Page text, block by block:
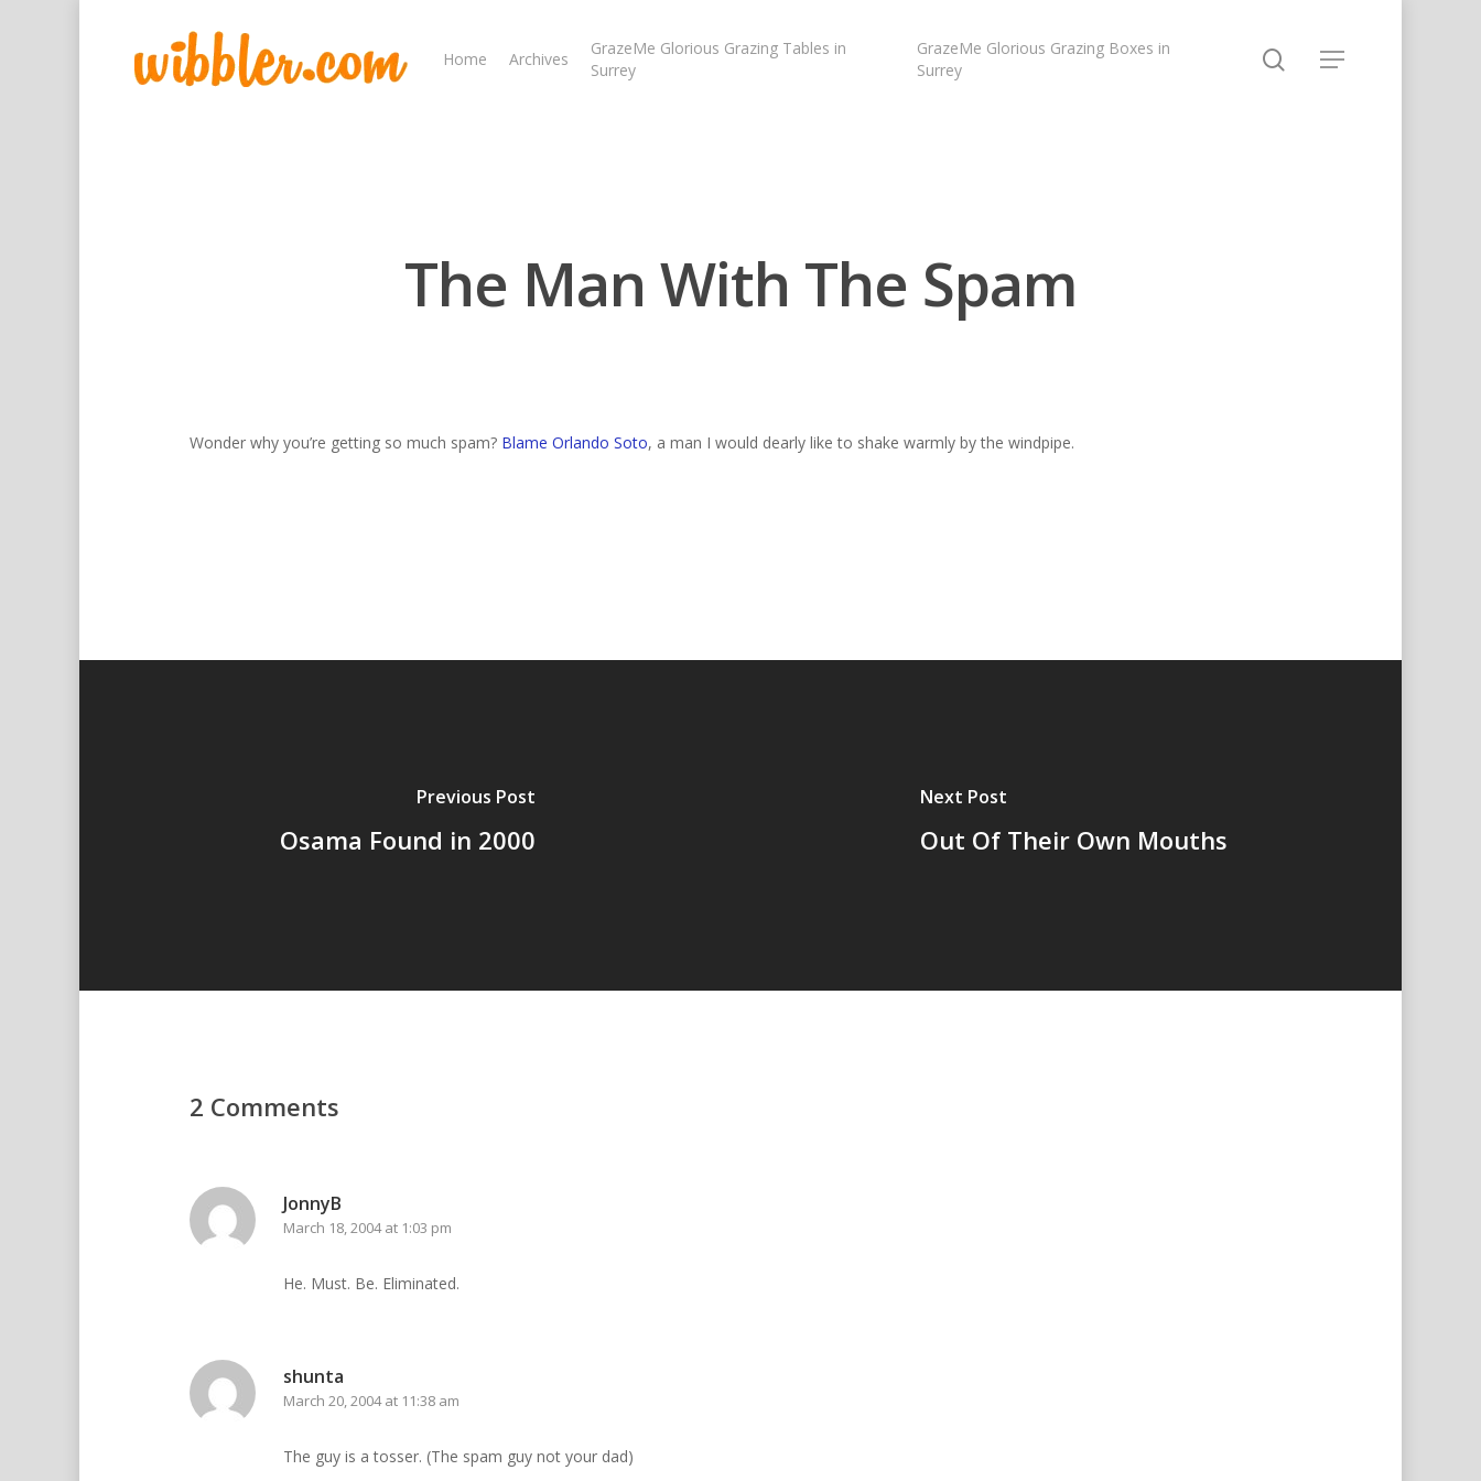
Hit enter to search or ESC to close
Home Archives
GrazeMe Glorious Grazing Tables in
Surrey
GrazeMe Glorious Grazing Boxes in
Surrey
The Man With The Spam
Wonder why you’re getting so much spam? Blame Orlando Soto, a man I would dearly like to shake warmly by the windpipe.
Previous Post
Osama Found in 2000
Next Post
Out Of Their Own Mouths
2 Comments
JonnyB
March 18, 2004 at 1:03 pm
He. Must. Be. Eliminated.
shunta
March 20, 2004 at 11:38 am
The guy is a tosser. (The spam guy not your dad)